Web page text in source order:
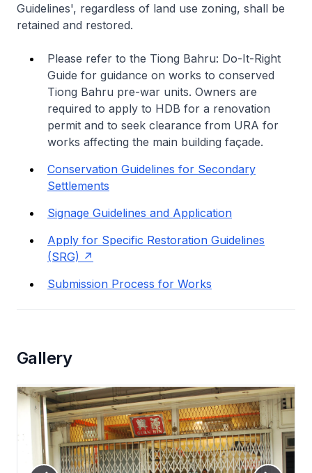
Guidelines', regardless of land use zoning, shall be
retained and restored.
Please refer to the Tiong Bahru: Do-It-Right
Guide for guidance on works to conserved
Tiong Bahru pre-war units. Owners are
required to apply to HDB for a renovation
permit and to seek clearance from URA for
works affecting the main building façade.
Conservation Guidelines for Secondary
Settlements
Signage Guidelines and Application
Apply for Specific Restoration Guidelines
(SRG)
Submission Process for Works
Gallery